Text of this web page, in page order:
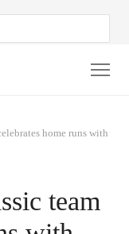
home runs with
team